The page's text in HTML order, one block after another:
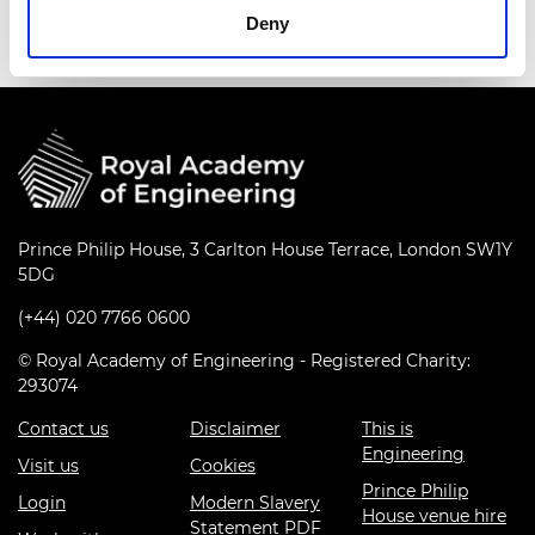
Deny
Prince Philip House, 3 Carlton House Terrace, London SW1Y
5DG
(+44) 020 7766 0600
© Royal Academy of Engineering - Registered Charity:
293074
Contact us
Visit us
Login
Disclaimer
Cookies
Modern Slavery
Statement PDF
This is
Engineering
Prince Philip
House venue hire